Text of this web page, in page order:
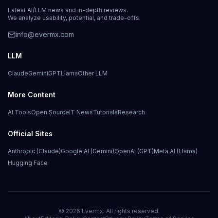
Latest AI/LLM news and in-depth reviews.
We analyze usability, potential, and trade-offs.
info@evermx.com
LLM
ClaudeGeminiGPTLlamaOther LLM
More Content
AI ToolsOpen SourceIT NewsTutorialsResearch
Official Sites
Anthropic (Claude)Google AI (Gemini)OpenAI (GPT)Meta AI (Llama)
Hugging Face
© 2026 Evermx. All rights reserved.